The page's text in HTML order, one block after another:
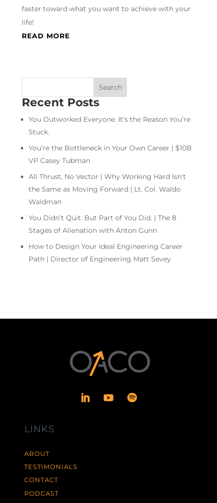
faster toward what you want to achieve with your
life!
READ MORE
Recent Posts
You Outworked Everyone. It’s the Reason You’re
Stuck.
You’re the Bottleneck in Your Own Career | $10B
VP Casey Tubman
All Thrust, No Vector | Why Working Hard Isn’t
the Same as Moving Forward | Lt. Col. Waldo
Waldman
You Didn’t Quit. But Part of You Did. | The 8
Stages of Alienation with Anton Gunn
How to Design Your Ideal Engineering Career
Path | Director of Engineering Matt Sevey
LINKS
ABOUT
TESTIMONIALS
CONTACT
PODCAST